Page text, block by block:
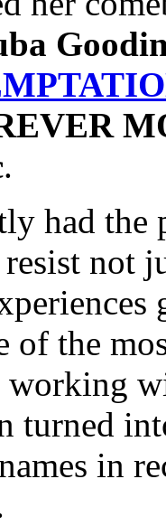
.
had
not
of the
working
turned
in